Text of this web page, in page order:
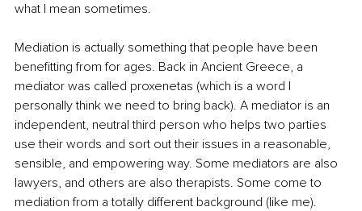
what I mean sometimes.
Mediation is actually something that people have been
benefitting from for ages. Back in Ancient Greece, a
mediator was called proxenetas (which is a word I
personally think we need to bring back). A mediator is an
independent, neutral third person who helps two parties
use their words and sort out their issues in a reasonable,
sensible, and empowering way. Some mediators are also
lawyers, and others are also therapists. Some come to
mediation from a totally different background (like me).